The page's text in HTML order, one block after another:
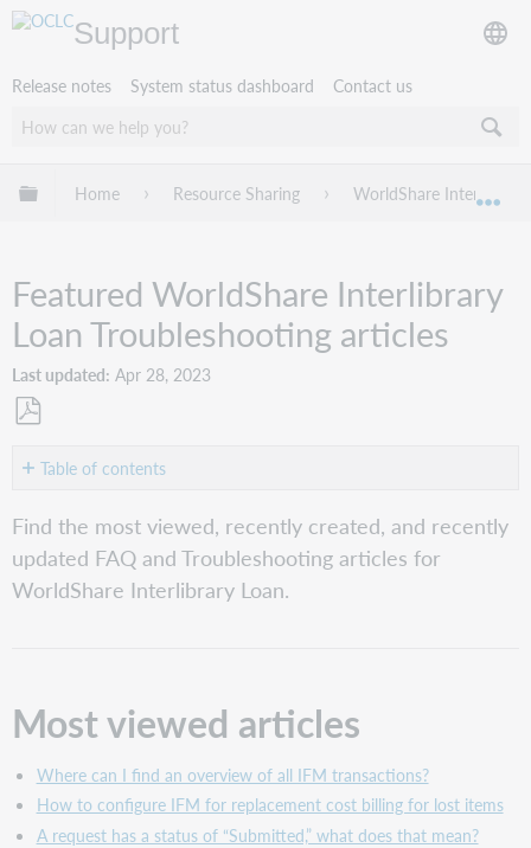
Support
Release notes System status dashboard Contact us
Expand/collapse global hierarchy
Home Resource Sharing WorldShare Interlibrary
Featured WorldShare Interlibrary
Loan Troubleshooting articles
Last updated Apr 28, 2023
as Table of contents
Most
viewed articles
Recently
created articles
Find the most viewed, recently created, and recently
updated FAQ and Troubleshooting articles for
WorldShare Interlibrary Loan.
Most viewed articles
Where can I find an overview of all IFM transactions?
How to configure IFM for replacement cost billing for lost items
A request has a status of “Submitted,” what does that mean?